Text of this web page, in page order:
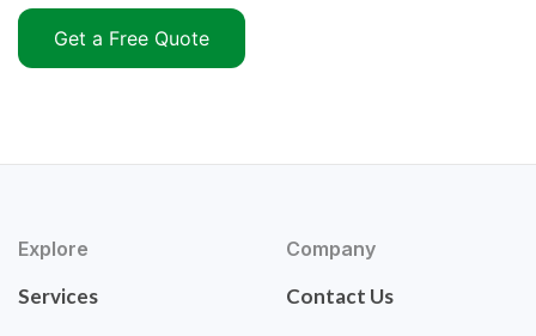
Get a Free Quote
Explore
Services
Company
Contact Us